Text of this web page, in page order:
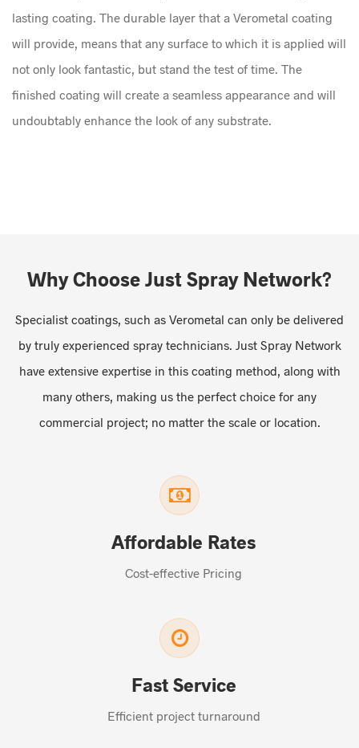
lasting coating. The durable layer that a Verometal coating
will provide, means that any surface to which it is applied will
not only look fantastic, but stand the test of time. The
finished coating will create a seamless appearance and will
undoubtably enhance the look of any substrate.
Why Choose Just Spray Network?
Specialist coatings, such as Verometal can only be delivered
by truly experienced spray technicians. Just Spray Network
have extensive expertise in this coating method, along with
many others, making us the perfect choice for any
commercial project; no matter the scale or location.
Affordable Rates
Cost-effective Pricing
Fast Service
Efficient project turnaround